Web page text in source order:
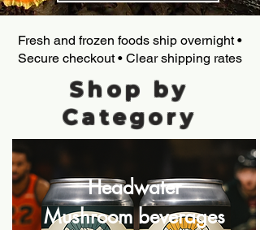
Fresh and frozen foods ship overnight •
Secure checkout • Clear shipping rates
Shop by
Category
Headwater
Mushroom beverages